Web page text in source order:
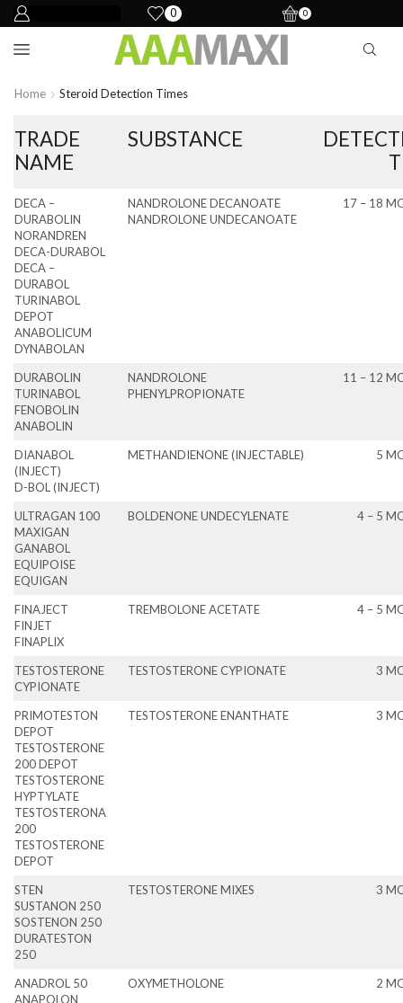
0 0
Home Steroid Detection Times
TRADE
NAME
SUBSTANCE
DECA –
DURABOLIN
NORANDREN
DECA-DURABOL
DECA –
DURABOL
TURINABOL
DEPOT
ANABOLICUM
DYNABOLAN
NANDROLONE DECANOATE
NANDROLONE UNDECANOATE
17 – 18
DURABOLIN
TURINABOL
FENOBOLIN
ANABOLIN
NANDROLONE
PHENYLPROPIONATE
11 – 12
DIANABOL
(INJECT)
D-BOL (INJECT)
METHANDIENONE (INJECTABLE) 5
ULTRAGAN 100
MAXIGAN
GANABOL
EQUIPOISE
EQUIGAN
BOLDENONE UNDECYLENATE 4 – 5
FINAJECT
FINJET
FINAPLIX
TREMBOLONE ACETATE 4 – 5
TESTOSTERONE
CYPIONATE
TESTOSTERONE CYPIONATE 3
PRIMOTESTON
DEPOT
TESTOSTERONE
200 DEPOT
TESTOSTERONE
HYPTYLATE
TESTOSTERONA
200
TESTOSTERONE
DEPOT
TESTOSTERONE ENANTHATE 3
STEN
SUSTANON 250
SOSTENON 250
DURATESTON
250
TESTOSTERONE MIXES 3
ANADROL 50
ANAPOLON
OXYMETHOLONE 2